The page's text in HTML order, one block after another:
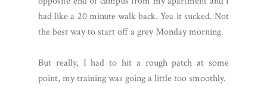
had like a 20 minute walk back. Yea it sucked. Not
the best way to start off a grey Monday morning.
But really, I had to hit a rough patch at some
point, my training was going a little too smoothly.